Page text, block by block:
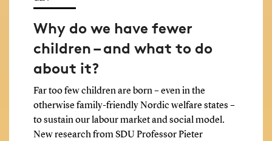
Why do we have fewer
children – and what to do
about it?
Far too few children are born – even in the
otherwise family-friendly Nordic welfare states –
to sustain our labour market and social model.
New research from SDU Professor Pieter